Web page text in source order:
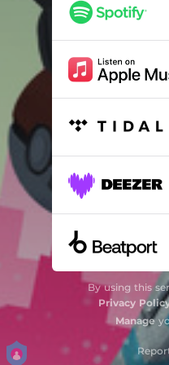
By using this
Privacy
Manage